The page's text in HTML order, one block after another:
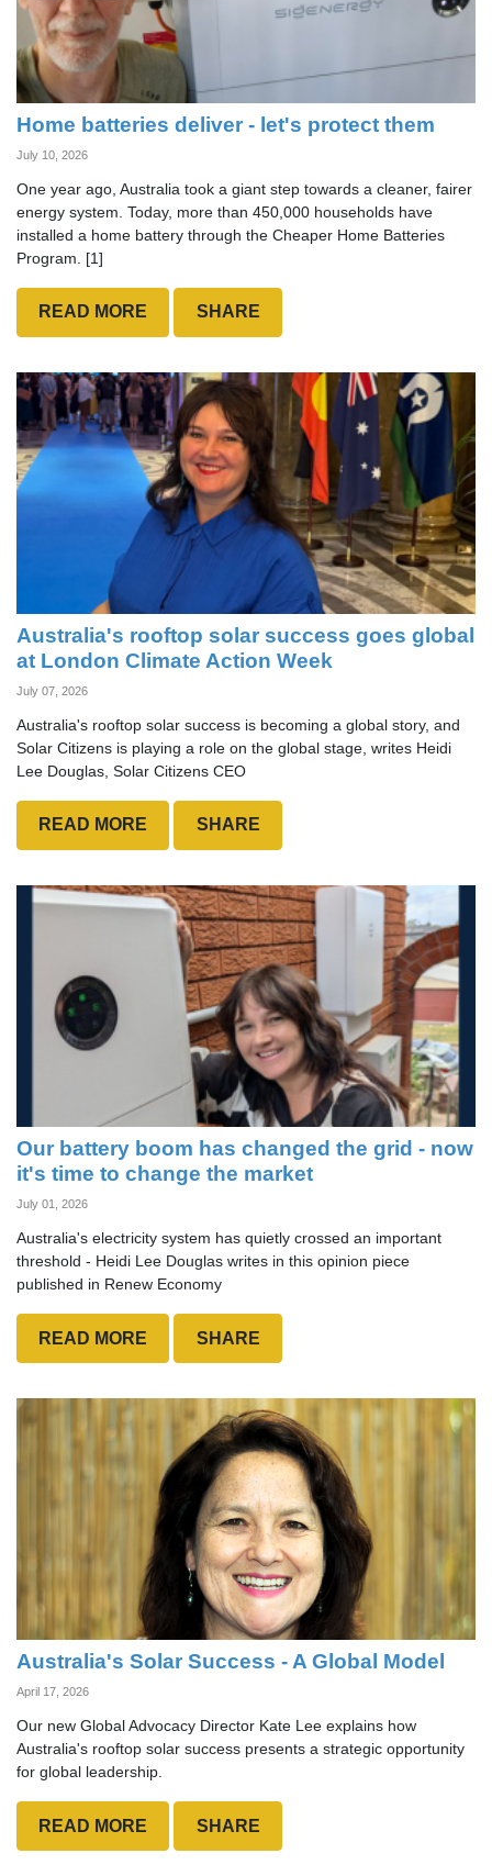
Home batteries deliver - let's protect them
July 10, 2026
One year ago, Australia took a giant step towards a cleaner, fairer
energy system. Today, more than 450,000 households have
installed a home battery through the Cheaper Home Batteries
Program. [1]
READ MORE SHARE
Australia's rooftop solar success goes global
at London Climate Action Week
July 07, 2026
Australia's rooftop solar success is becoming a global story, and
Solar Citizens is playing a role on the global stage, writes Heidi
Lee Douglas, Solar Citizens CEO
READ MORE SHARE
Our battery boom has changed the grid - now
it's time to change the market
July 01, 2026
Australia's electricity system has quietly crossed an important
threshold - Heidi Lee Douglas writes in this opinion piece
published in Renew Economy
READ MORE SHARE
Australia's Solar Success - A Global Model
April 17, 2026
Our new Global Advocacy Director Kate Lee explains how
Australia's rooftop solar success presents a strategic opportunity
for global leadership.
READ MORE SHARE